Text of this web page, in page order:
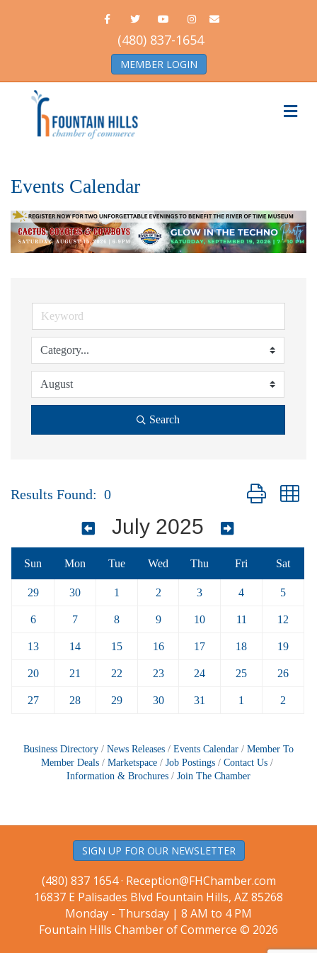
FacebookTwitter Youtube Instagram
Email
(480) 837-1654
MEMBER LOGIN
Events Calendar
Search
Results Found: 0 Button group
July 2025
Sun Mon Tue Wed Thu Fri Sat
29 30 1 2 3 4 5
6 7 8 9 10 11 12
13 14 15 16 17 18 19
20 21 22 23 24 25 26
27 28 29 30 31 1 2
Business Directory News Releases Events Calendar
Member To
Member Deals
Marketspace Job Postings
Contact Us
Information & Brochures
Join The Chamber
SIGN UP FOR OUR NEWSLETTER
(480) 837 1654 · Reception@FHChamber.com
16837 E Palisades Blvd Fountain Hills, AZ 85268
Monday - Thursday | 8 AM to 4 PM
Fountain Hills Chamber of Commerce © 2026